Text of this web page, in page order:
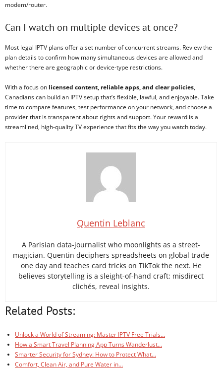
modem/router.
Can I watch on multiple devices at once?
Most legal IPTV plans offer a set number of concurrent streams. Review the
plan details to confirm how many simultaneous devices are allowed and
whether there are geographic or device-type restrictions.
With a focus on licensed content, reliable apps, and clear policies,
Canadians can build an IPTV setup that’s flexible, lawful, and enjoyable. Take
time to compare features, test performance on your network, and choose a
provider that is transparent about rights and support. Your reward is a
streamlined, high-quality TV experience that fits the way you watch today.
Quentin Leblanc
A Parisian data-journalist who moonlights as a street-
magician. Quentin deciphers spreadsheets on global trade
one day and teaches card tricks on TikTok the next. He
believes storytelling is a sleight-of-hand craft: misdirect
clichés, reveal insights.
Related Posts:
Unlock a World of Streaming: Master IPTV Free Trials…
How a Smart Travel Planning App Turns Wanderlust…
Smarter Security for Sydney: How to Protect What…
Comfort, Clean Air, and Pure Water in…